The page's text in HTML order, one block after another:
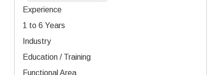
Experience
1 to 6 Years
Industry
Education / Training
Functional Area